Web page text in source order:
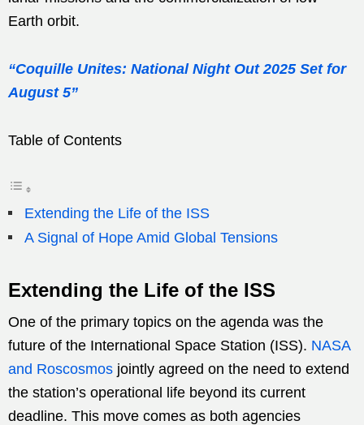
Earth orbit.
“Coquille Unites: National Night Out 2025 Set for
August 5”
Table of Contents
Extending the Life of the ISS
A Signal of Hope Amid Global Tensions
Extending the Life of the ISS
One of the primary topics on the agenda was the
future of the International Space Station (ISS). NASA
and Roscosmos jointly agreed on the need to extend
the station’s operational life beyond its current
deadline. This move comes as both agencies